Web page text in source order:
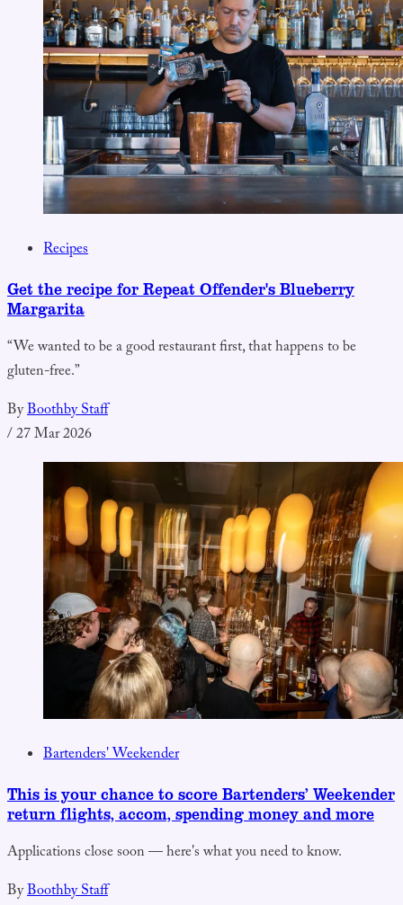
Recipes
Get the recipe for Repeat Offender's Blueberry
Margarita
“We wanted to be a good restaurant first, that happens to be
gluten-free.”
ByBoothby Staff
/27 Mar 2026
Bartenders' Weekender
This is your chance to score Bartenders’ Weekender
return flights, accom, spending money and more
Applications close soon — here's what you need to know.
ByBoothby Staff